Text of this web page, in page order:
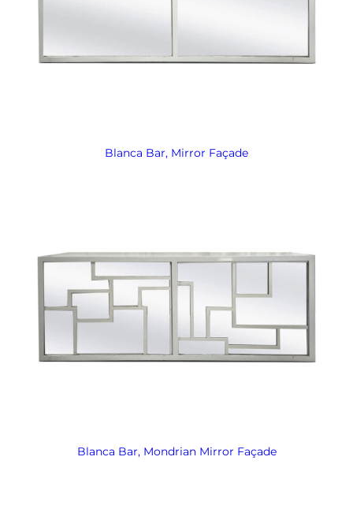
Blanca Bar, Mirror Façade
Blanca Bar, Mondrian Mirror Façade